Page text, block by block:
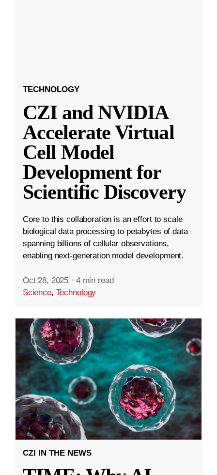
TECHNOLOGY
CZI and NVIDIA
Accelerate Virtual
Cell Model
Development for
Scientific Discovery
Core to this collaboration is an effort to scale
biological data processing to petabytes of data
spanning billions of cellular observations,
enabling next-generation model development.
Oct 28, 2025 · 4 min read
Science, Technology
CZI IN THE NEWS